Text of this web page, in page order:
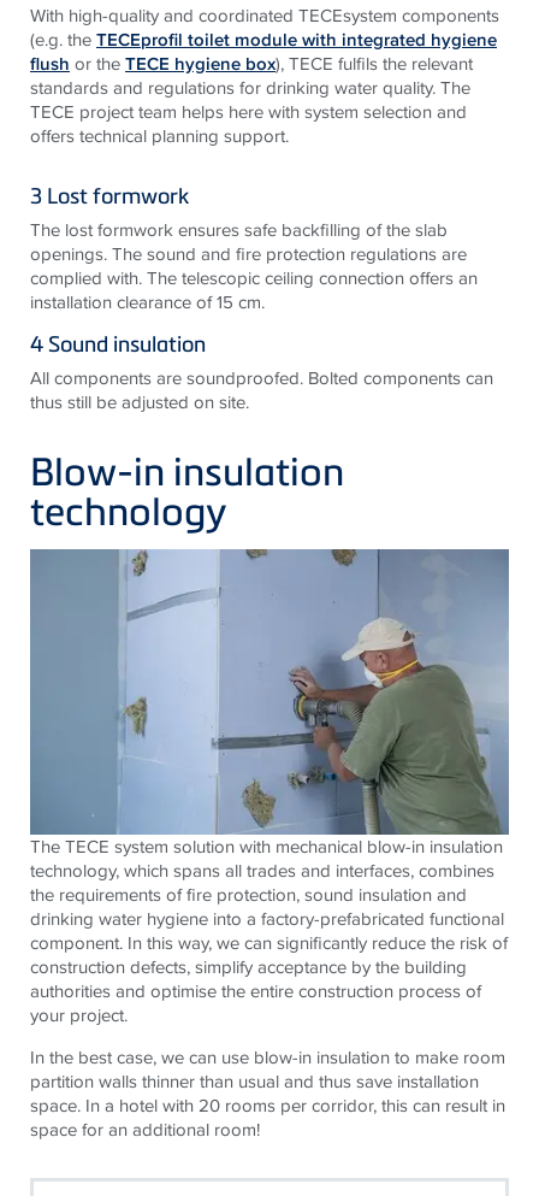
With high-quality and coordinated TECEsystem components
(e.g. theTECEprofil toilet module with integrated hygiene
flush or theTECE hygiene box), TECE fulfils the relevant
standards and regulations for drinking water quality. The
TECE project team helps here with system selection and
offers technical planning support.
3 Lost formwork
The lost formwork ensures safe backfilling of the slab
openings. The sound and fire protection regulations are
complied with. The telescopic ceiling connection offers an
installation clearance of 15 cm.
4 Sound insulation
All components are soundproofed. Bolted components can
thus still be adjusted on site.
Blow-in insulation
technology
The TECE system solution with mechanical blow-in insulation
technology, which spans all trades and interfaces, combines
the requirements of fire protection, sound insulation and
drinking water hygiene into a factory-prefabricated functional
component. In this way, we can significantly reduce the risk of
construction defects, simplify acceptance by the building
authorities and optimise the entire construction process of
your project.
In the best case, we can use blow-in insulation to make room
partition walls thinner than usual and thus save installation
space. In a hotel with 20 rooms per corridor, this can result in
space for an additional room!